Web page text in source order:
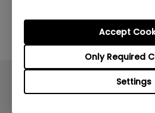
Settings
Only Required
Accept
How to clean BenQ Fine-